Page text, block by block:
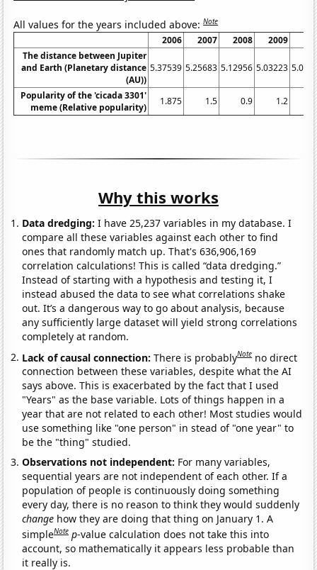
All values for the years included above:Note
2006 2007 2008 2009
The distance between Jupiter
and Earth (Planetary distance
(AU))
5.37539 5.25683 5.12956 5.03223
Popularity of the 'cicada 3301'
meme (Relative popularity)
1.875 1.5 0.9 1.2
Why this works
Data dredging: I have 25,237 variables in my database. I
compare all these variables against each other to find
ones that randomly match up. That's 636,906,169
correlation calculations! This is called “data dredging.”
Instead of starting with a hypothesis and testing it, I
instead abused the data to see what correlations shake
out. It’s a dangerous way to go about analysis, because
any sufficiently large dataset will yield strong correlations
completely at random.
Lack of causal connection:There is probablyNote no direct
connection between these variables, despite what the AI
says above. This is exacerbated by the fact that I used
"Years" as the base variable. Lots of things happen in a
year that are not related to each other! Most studies would
use something like "one person" in stead of "one year" to
be the "thing" studied.
Observations not independent: For many variables,
sequential years are not independent of each other. If a
population of people is continuously doing something
every day, there is no reason to think they would suddenly
change how they are doing that thing on January 1. A
simpleNote p-value calculation does not take this into
account, so mathematically it appears less probable than
it really is.